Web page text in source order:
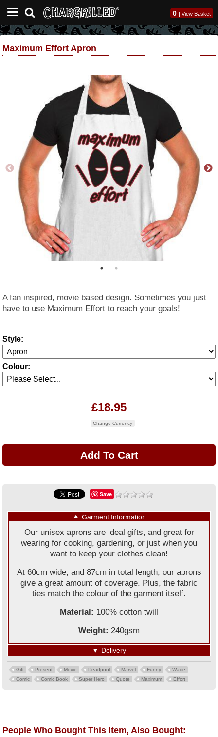
0 | View Basket
Maximum Effort Apron
A fan inspired, movie based design. Sometimes you just
have to use Maximum Effort to reach your goals!
Style:
Colour:
£18.95
Change Currency
Save
▼ Garment Information
Our unisex aprons are ideal gifts, and great for
wearing for cooking, gardening, or just when you
want to keep your clothes clean!
At 60cm wide, and 87cm in total length, our aprons
give a great amount of coverage. Plus, the fabric
ties match the colour of the garment itself.
Material: 100% cotton twill
Weight: 240gsm
▼ Delivery
Gift Present Movie Deadpool Marvel Funny
Wade
Comic
Comic Book Super Hero Quote Maximum Effort
People Who Bought This Item, Also Bought: